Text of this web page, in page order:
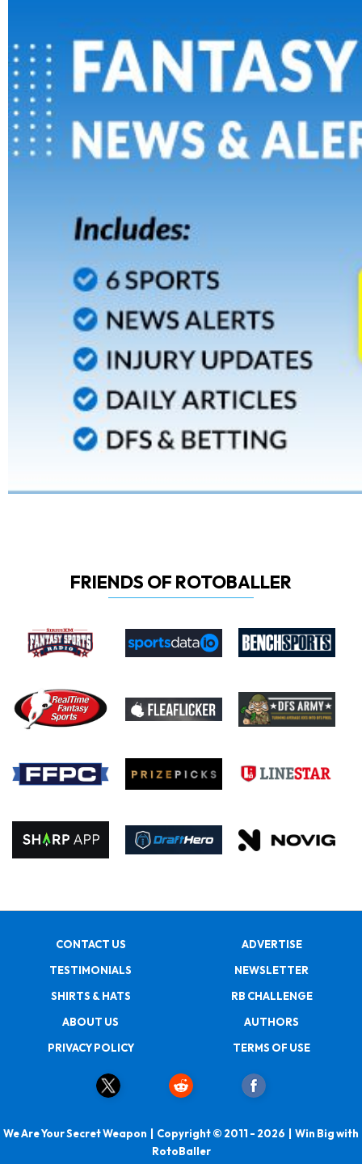
FRIENDS OF ROTOBALLER
CONTACT US
ADVERTISE
TESTIMONIALS
NEWSLETTER
SHIRTS & HATS
RB CHALLENGE
ABOUT US
AUTHORS
PRIVACY POLICY
TERMS OF USE
We Are Your Secret Weapon | Copyright © 2011 - 2026 | Win Big with
RotoBaller